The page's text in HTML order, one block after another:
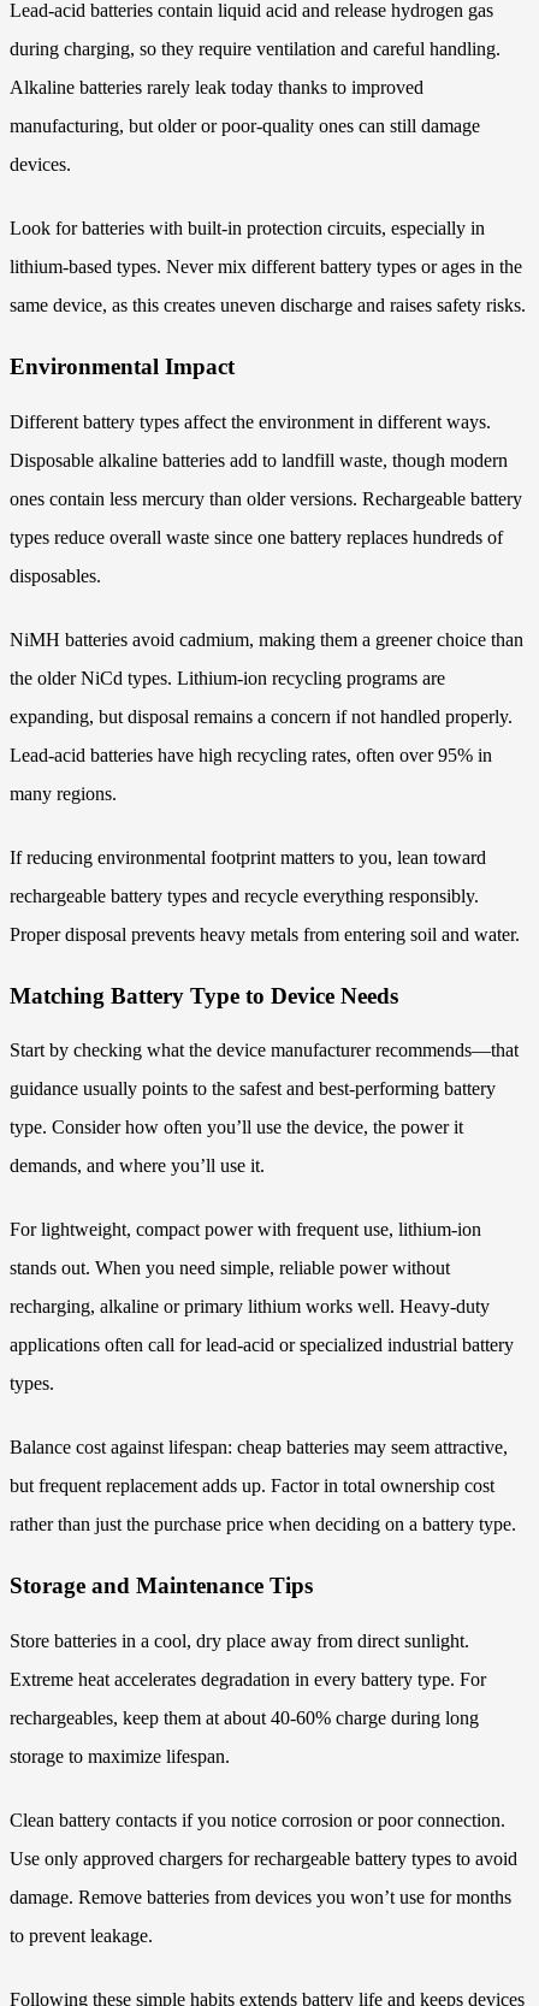
Lead-acid batteries contain liquid acid and release hydrogen gas
during charging, so they require ventilation and careful handling.
Alkaline batteries rarely leak today thanks to improved
manufacturing, but older or poor-quality ones can still damage
devices.
Look for batteries with built-in protection circuits, especially in
lithium-based types. Never mix different battery types or ages in the
same device, as this creates uneven discharge and raises safety risks.
Environmental Impact
Different battery types affect the environment in different ways.
Disposable alkaline batteries add to landfill waste, though modern
ones contain less mercury than older versions. Rechargeable battery
types reduce overall waste since one battery replaces hundreds of
disposables.
NiMH batteries avoid cadmium, making them a greener choice than
the older NiCd types. Lithium-ion recycling programs are
expanding, but disposal remains a concern if not handled properly.
Lead-acid batteries have high recycling rates, often over 95% in
many regions.
If reducing environmental footprint matters to you, lean toward
rechargeable battery types and recycle everything responsibly.
Proper disposal prevents heavy metals from entering soil and water.
Matching Battery Type to Device Needs
Start by checking what the device manufacturer recommends—that
guidance usually points to the safest and best-performing battery
type. Consider how often you’ll use the device, the power it
demands, and where you’ll use it.
For lightweight, compact power with frequent use, lithium-ion
stands out. When you need simple, reliable power without
recharging, alkaline or primary lithium works well. Heavy-duty
applications often call for lead-acid or specialized industrial battery
types.
Balance cost against lifespan: cheap batteries may seem attractive,
but frequent replacement adds up. Factor in total ownership cost
rather than just the purchase price when deciding on a battery type.
Storage and Maintenance Tips
Store batteries in a cool, dry place away from direct sunlight.
Extreme heat accelerates degradation in every battery type. For
rechargeables, keep them at about 40-60% charge during long
storage to maximize lifespan.
Clean battery contacts if you notice corrosion or poor connection.
Use only approved chargers for rechargeable battery types to avoid
damage. Remove batteries from devices you won’t use for months
to prevent leakage.
Following these simple habits extends battery life and keeps devices